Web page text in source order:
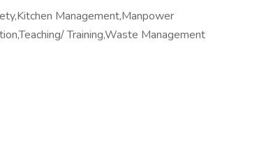
Management,Manpower
Training,Waste Management